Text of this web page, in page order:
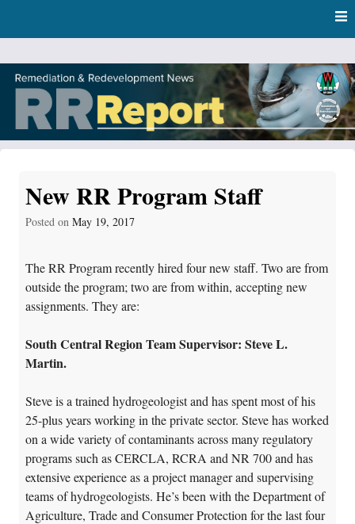
content
DNR Remediation and Redevelopment Program News
New RR Program Staff
Posted on May 19, 2017
The RR Program recently hired four new staff. Two are from
outside the program; two are from within, accepting new
assignments. They are:
South Central Region Team Supervisor: Steve L.
Martin.
Steve is a trained hydrogeologist and has spent most of his
25-plus years working in the private sector. Steve has worked
on a wide variety of contaminants across many regulatory
programs such as CERCLA, RCRA and NR 700 and has
extensive experience as a project manager and supervising
teams of hydrogeologists. He’s been with the Department of
Agriculture, Trade and Consumer Protection for the last four